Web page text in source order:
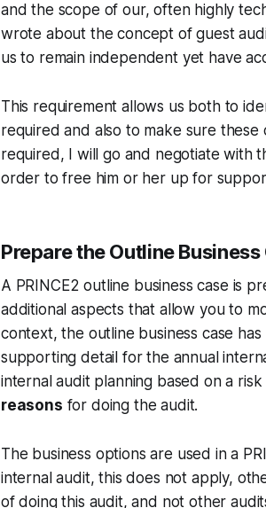
and the scope of our, often highly
wrote about the concept of guest
us to remain independent yet have
This requirement allows us both to
required and also to make sure these
required, I will go and negotiate with
order to free him or her up for
Prepare the Outline Business
A PRINCE2 outline business case is
additional aspects that allow you to
context, the outline business case
supporting detail for the annual
internal audit planning based on a
reasons for doing the audit.
The business options are used in a
internal audit, this does not apply,
of doing this audit, and not other